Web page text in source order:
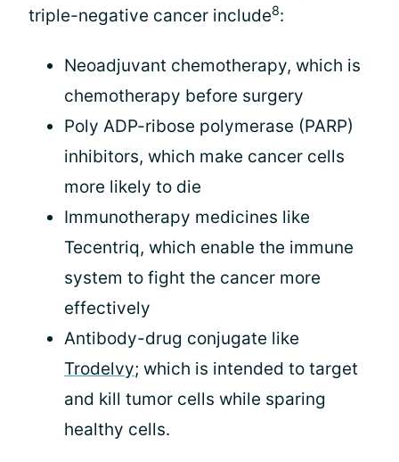
triple-negative cancer include8:
Neoadjuvant chemotherapy, which is
chemotherapy before surgery
Poly ADP-ribose polymerase (PARP)
inhibitors, which make cancer cells
more likely to die
Immunotherapy medicines like
Tecentriq, which enable the immune
system to fight the cancer more
effectively
Antibody-drug conjugate like
Trodelvy; which is intended to target
and kill tumor cells while sparing
healthy cells.